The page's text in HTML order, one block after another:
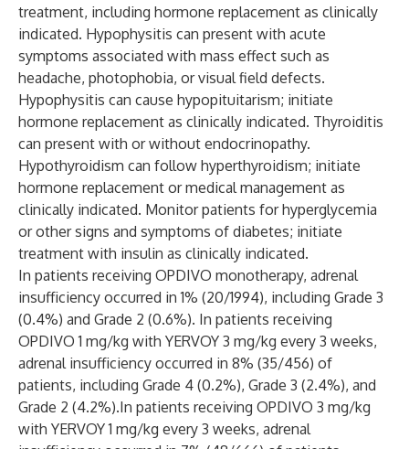
treatment, including hormone replacement as clinically
indicated. Hypophysitis can present with acute
symptoms associated with mass effect such as
headache, photophobia, or visual field defects.
Hypophysitis can cause hypopituitarism; initiate
hormone replacement as clinically indicated. Thyroiditis
can present with or without endocrinopathy.
Hypothyroidism can follow hyperthyroidism; initiate
hormone replacement or medical management as
clinically indicated. Monitor patients for hyperglycemia
or other signs and symptoms of diabetes; initiate
treatment with insulin as clinically indicated.
In patients receiving OPDIVO monotherapy, adrenal
insufficiency occurred in 1% (20/1994), including Grade 3
(0.4%) and Grade 2 (0.6%). In patients receiving
OPDIVO 1 mg/kg with YERVOY 3 mg/kg every 3 weeks,
adrenal insufficiency occurred in 8% (35/456) of
patients, including Grade 4 (0.2%), Grade 3 (2.4%), and
Grade 2 (4.2%).In patients receiving OPDIVO 3 mg/kg
with YERVOY 1 mg/kg every 3 weeks, adrenal